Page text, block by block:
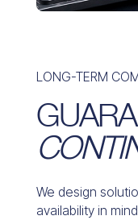
LONG-TERM
We design
availability in